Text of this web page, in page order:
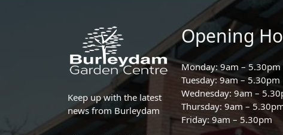
Keep up with the latest
news from Burleydam
Opening
Monday: 9am – 5.30pm
Tuesday: 9am – 5.30pm
Wednesday: 9am –
Thursday: 9am –
Friday: 9am – 5.30pm